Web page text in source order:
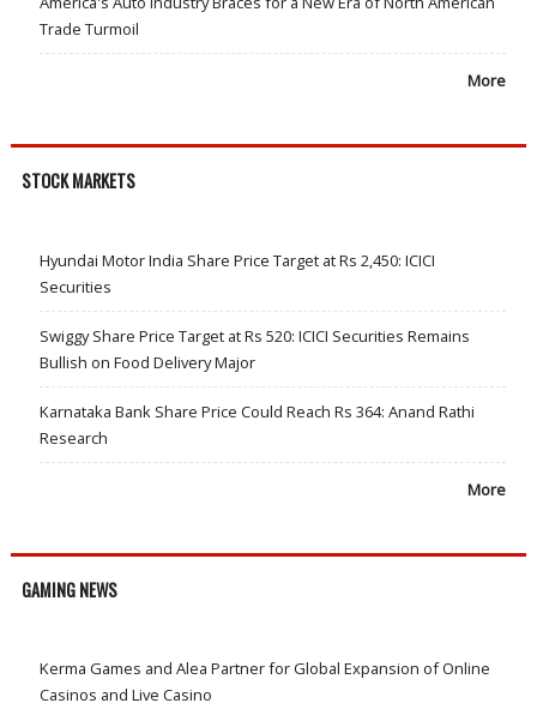
Trade Turmoil
More
STOCK MARKETS
Hyundai Motor India Share Price Target at Rs 2,450: ICICI
Securities
Swiggy Share Price Target at Rs 520: ICICI Securities Remains
Bullish on Food Delivery Major
Karnataka Bank Share Price Could Reach Rs 364: Anand Rathi
Research
More
GAMING NEWS
Kerma Games and Alea Partner for Global Expansion of Online
Casinos and Live Casino